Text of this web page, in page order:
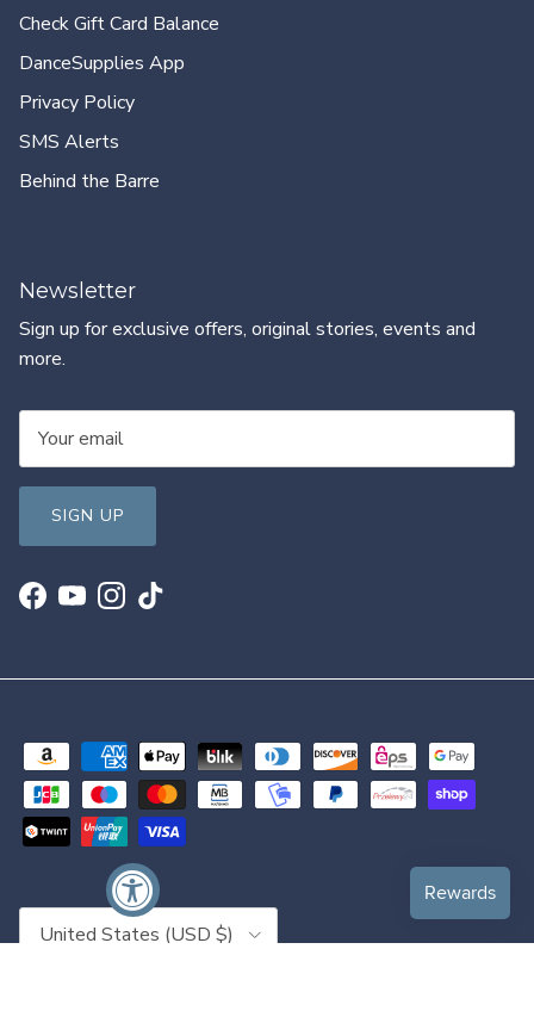
Check Gift Card Balance
DanceSupplies App
Privacy Policy
SMS Alerts
Behind the Barre
Newsletter
Sign up for exclusive offers, original stories, events and
more.
SIGN UP
Facebook
YouTubeInstagram
TikTok
Country/Region
United States (USD $)